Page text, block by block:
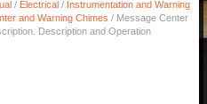
/ Electrical / Instrumentation and Warning
and Warning Chimes / Message Center
Description and Operation